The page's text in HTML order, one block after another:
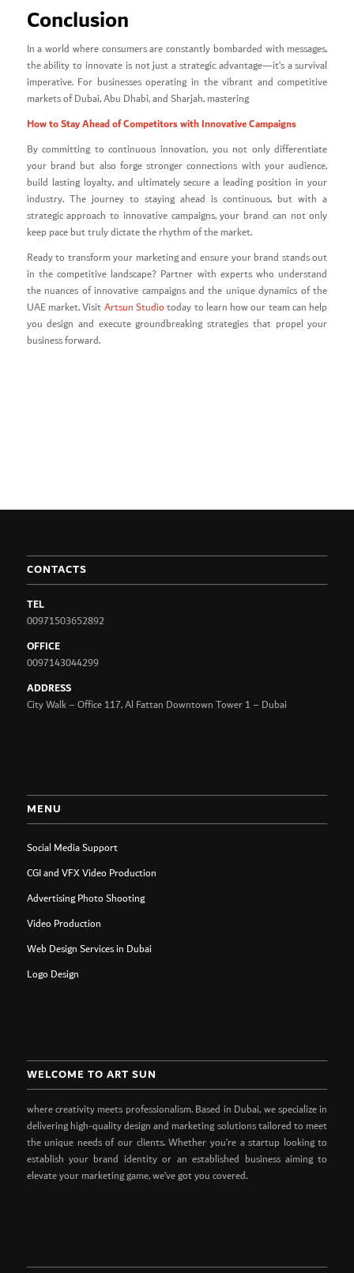
Conclusion
In a world where consumers are constantly bombarded with messages,
the ability to innovate is not just a strategic advantage—it’s a survival
imperative. For businesses operating in the vibrant and competitive
markets of Dubai, Abu Dhabi, and Sharjah, mastering
How to Stay Ahead of Competitors with Innovative Campaigns
By committing to continuous innovation, you not only differentiate
your brand but also forge stronger connections with your audience,
build lasting loyalty, and ultimately secure a leading position in your
industry. The journey to staying ahead is continuous, but with a
strategic approach to innovative campaigns, your brand can not only
keep pace but truly dictate the rhythm of the market.
Ready to transform your marketing and ensure your brand stands out
in the competitive landscape? Partner with experts who understand
the nuances of innovative campaigns and the unique dynamics of the
UAE market. VisitArtsun Studiotoday to learn how our team can help
you design and execute groundbreaking strategies that propel your
business forward.
CONTACTS
TEL
00971503652892
OFFICE
0097143044299
ADDRESS
City Walk – Office 117, Al Fattan Downtown Tower 1 – Dubai
MENU
Social Media Support
CGI and VFX Video Production
Advertising Photo Shooting
Video Production
Web Design Services in Dubai
Logo Design
WELCOME TO ART SUN
where creativity meets professionalism. Based in Dubai, we specialize in
delivering high-quality design and marketing solutions tailored to meet
the unique needs of our clients. Whether you’re a startup looking to
establish your brand identity or an established business aiming to
elevate your marketing game, we’ve got you covered.